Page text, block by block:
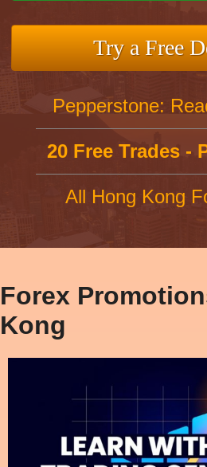
Try a Free
Pepperstone:
20 Free Trades -
All Hong Kong
Forex
Kong